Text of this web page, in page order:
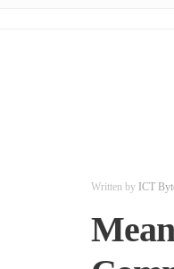
Written by ICT